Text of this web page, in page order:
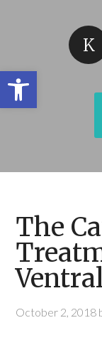
Open toolbar
The
October 2, 2018